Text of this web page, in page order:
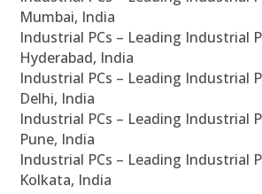
Mumbai, India
Industrial PCs – Leading Industrial
Hyderabad, India
Industrial PCs – Leading Industrial
Delhi, India
Industrial PCs – Leading Industrial
Pune, India
Industrial PCs – Leading Industrial
Kolkata, India